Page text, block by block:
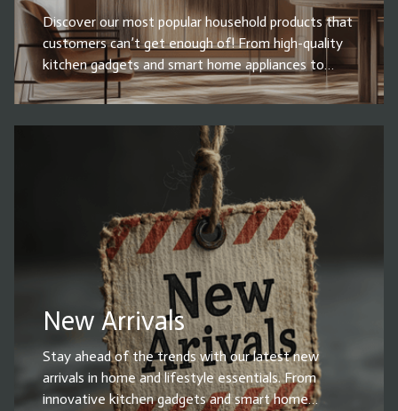
Discover our most popular household products that
customers can’t get enough of! From high-quality
kitchen gadgets and smart home appliances to
cleaning essentials, storage solutions, and must-
have home decor, our best sellers combine
functionality, durability, and style. Whether you're
upgrading your space or looking for everyday
essentials, these top-rated products make life
easier and more convenient. Shop now and grab the
best-selling household items before they’re gone!
New Arrivals
Stay ahead of the trends with our latest new
arrivals in home and lifestyle essentials. From
innovative kitchen gadgets and smart home